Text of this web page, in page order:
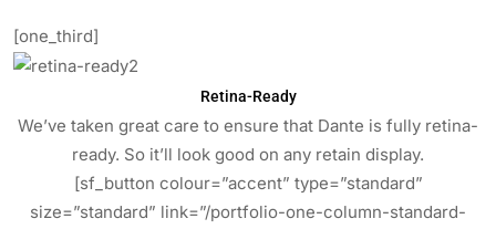
[one_third]
Retina-Ready
We’ve taken great care to ensure that Dante is fully retina-
ready. So it’ll look good on any retain display.
[sf_button colour=”accent” type=”standard”
size=”standard” link=”/portfolio-one-column-standard-